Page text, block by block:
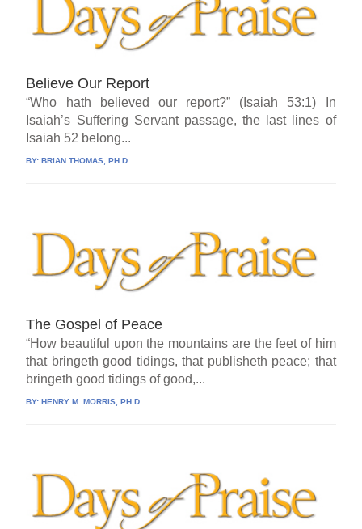
Believe Our Report
“Who hath believed our report?” (Isaiah 53:1) In
Isaiah’s Suffering Servant passage, the last lines of
Isaiah 52 belong...
BY:BRIAN THOMAS, PH.D.
The Gospel of Peace
“How beautiful upon the mountains are the feet of him
that bringeth good tidings, that publisheth peace; that
bringeth good tidings of good,...
BY:HENRY M. MORRIS, PH.D.